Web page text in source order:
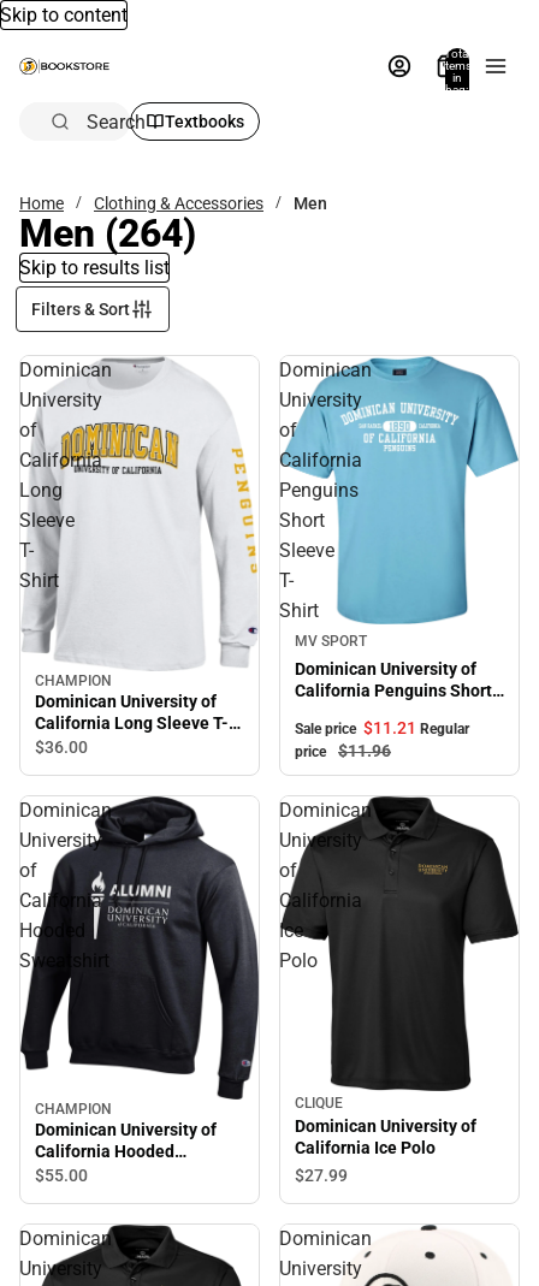
Skip to content
Total
items
in
bag:
Search Textbooks
Home Clothing & Accessories Men
Men (264)
Skip to results list
Filters & Sort
Dominican
University
of
California
Long
Sleeve
T-
Shirt
CHAMPION
Dominican University of
California Long Sleeve T-
Shirt
$36.00
Dominican
University
of
California
Penguins
Short
Sleeve
T-
Shirt
Sale
MV SPORT
Dominican University of
California Penguins Short
Sale price $11.21 Regular
price
$11.96
Dominican
University
of
California
Hooded
Sweatshirt
CHAMPION
Dominican University of
California Hooded
Sweatshirt
$55.00
Dominican
University
of
California
Ice
Polo
CLIQUE
Dominican University of
California Ice Polo
$27.99
Dominican
University
Dominican
University